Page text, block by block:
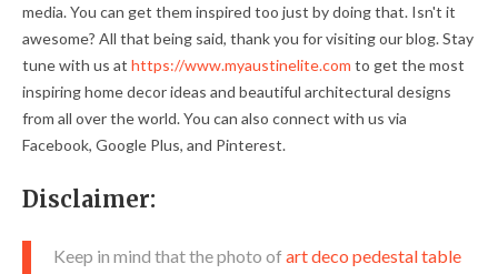
media. You can get them inspired too just by doing that. Isn't it
awesome? All that being said, thank you for visiting our blog. Stay
tune with us at https://www.myaustinelite.com to get the most
inspiring home decor ideas and beautiful architectural designs
from all over the world. You can also connect with us via
Facebook, Google Plus, and Pinterest.
Disclaimer:
Keep in mind that the photo of art deco pedestal table